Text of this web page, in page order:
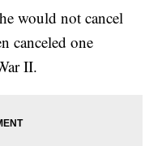
would not cancel
canceled one
II.